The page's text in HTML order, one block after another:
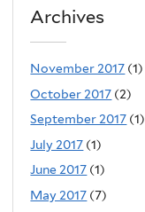
Archives
November 2017 (1)
October 2017 (2)
September 2017 (1)
July 2017 (1)
June 2017 (1)
May 2017 (7)